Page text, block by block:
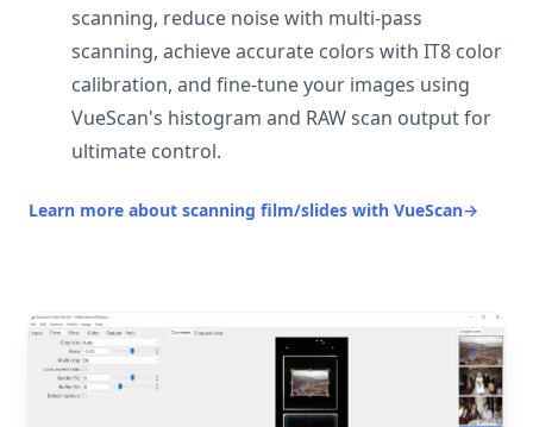
scanning, reduce noise with multi-pass
scanning, achieve accurate colors with IT8 color
calibration, and fine-tune your images using
VueScan's histogram and RAW scan output for
ultimate control.
Learn more about scanning film/slides with VueScan→